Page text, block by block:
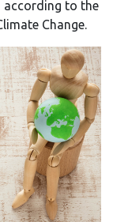
according to the
Change.